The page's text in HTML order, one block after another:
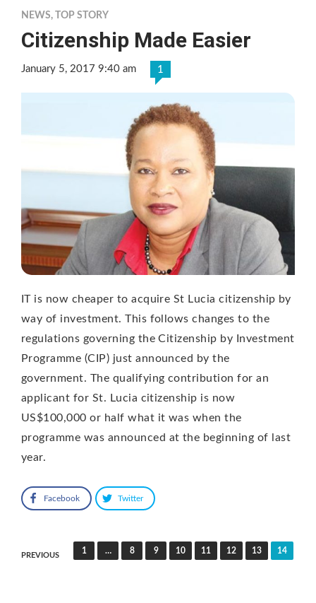
NEWS, TOP STORY
Citizenship Made Easier
January 5, 2017 9:40 am 1
IT is now cheaper to acquire St Lucia citizenship by
way of investment. This follows changes to the
regulations governing the Citizenship by Investment
Programme (CIP) just announced by the
government. The qualifying contribution for an
applicant for St. Lucia citizenship is now
US$100,000 or half what it was when the
programme was announced at the beginning of last
year.
Facebook Twitter
Posts
PREVIOUS
1 … 8 9 10 11 12 13 14